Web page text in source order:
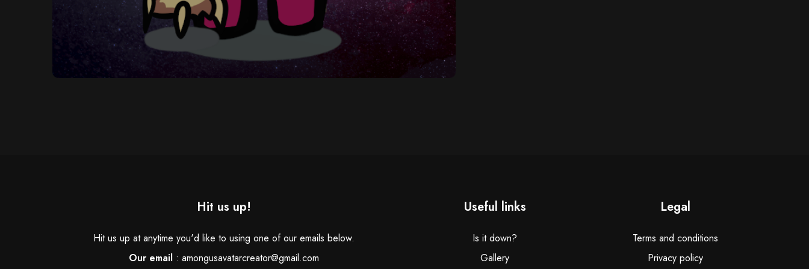
Hit us up!
Hit us up at anytime you'd like to using one of our emails below.
Our email : amongusavatarcreator@gmail.com
Useful links
Is it down?
Gallery
Legal
Terms and conditions
Privacy policy